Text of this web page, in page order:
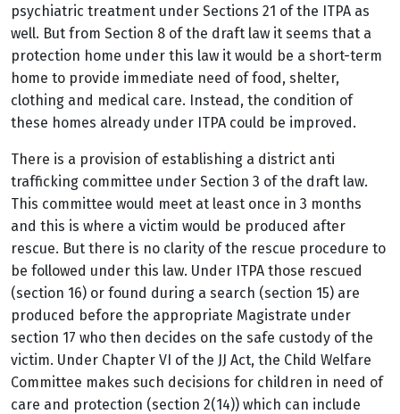
psychiatric treatment under Sections 21 of the ITPA as
well. But from Section 8 of the draft law it seems that a
protection home under this law it would be a short-term
home to provide immediate need of food, shelter,
clothing and medical care. Instead, the condition of
these homes already under ITPA could be improved.
There is a provision of establishing a district anti
trafficking committee under Section 3 of the draft law.
This committee would meet at least once in 3 months
and this is where a victim would be produced after
rescue. But there is no clarity of the rescue procedure to
be followed under this law. Under ITPA those rescued
(section 16) or found during a search (section 15) are
produced before the appropriate Magistrate under
section 17 who then decides on the safe custody of the
victim. Under Chapter VI of the JJ Act, the Child Welfare
Committee makes such decisions for children in need of
care and protection (section 2(14)) which can include